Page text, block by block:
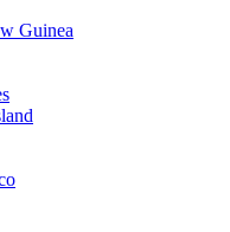
Guinea